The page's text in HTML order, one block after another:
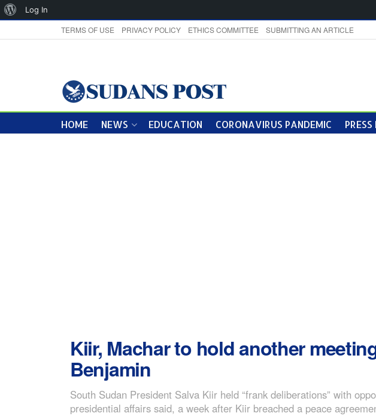
TERMS OF USE PRIVACY POLICY ETHICS COMMITTEE SUBMITTING AN ARTICLE
HOME NEWS EDUCATION CORONAVIRUS PANDEMIC
Kiir, Machar to hold another
Benjamin
South Sudan President Salva Kiir held “frank deliberations” with
presidential affairs said, a week after Kiir breached a peace
About
Log In